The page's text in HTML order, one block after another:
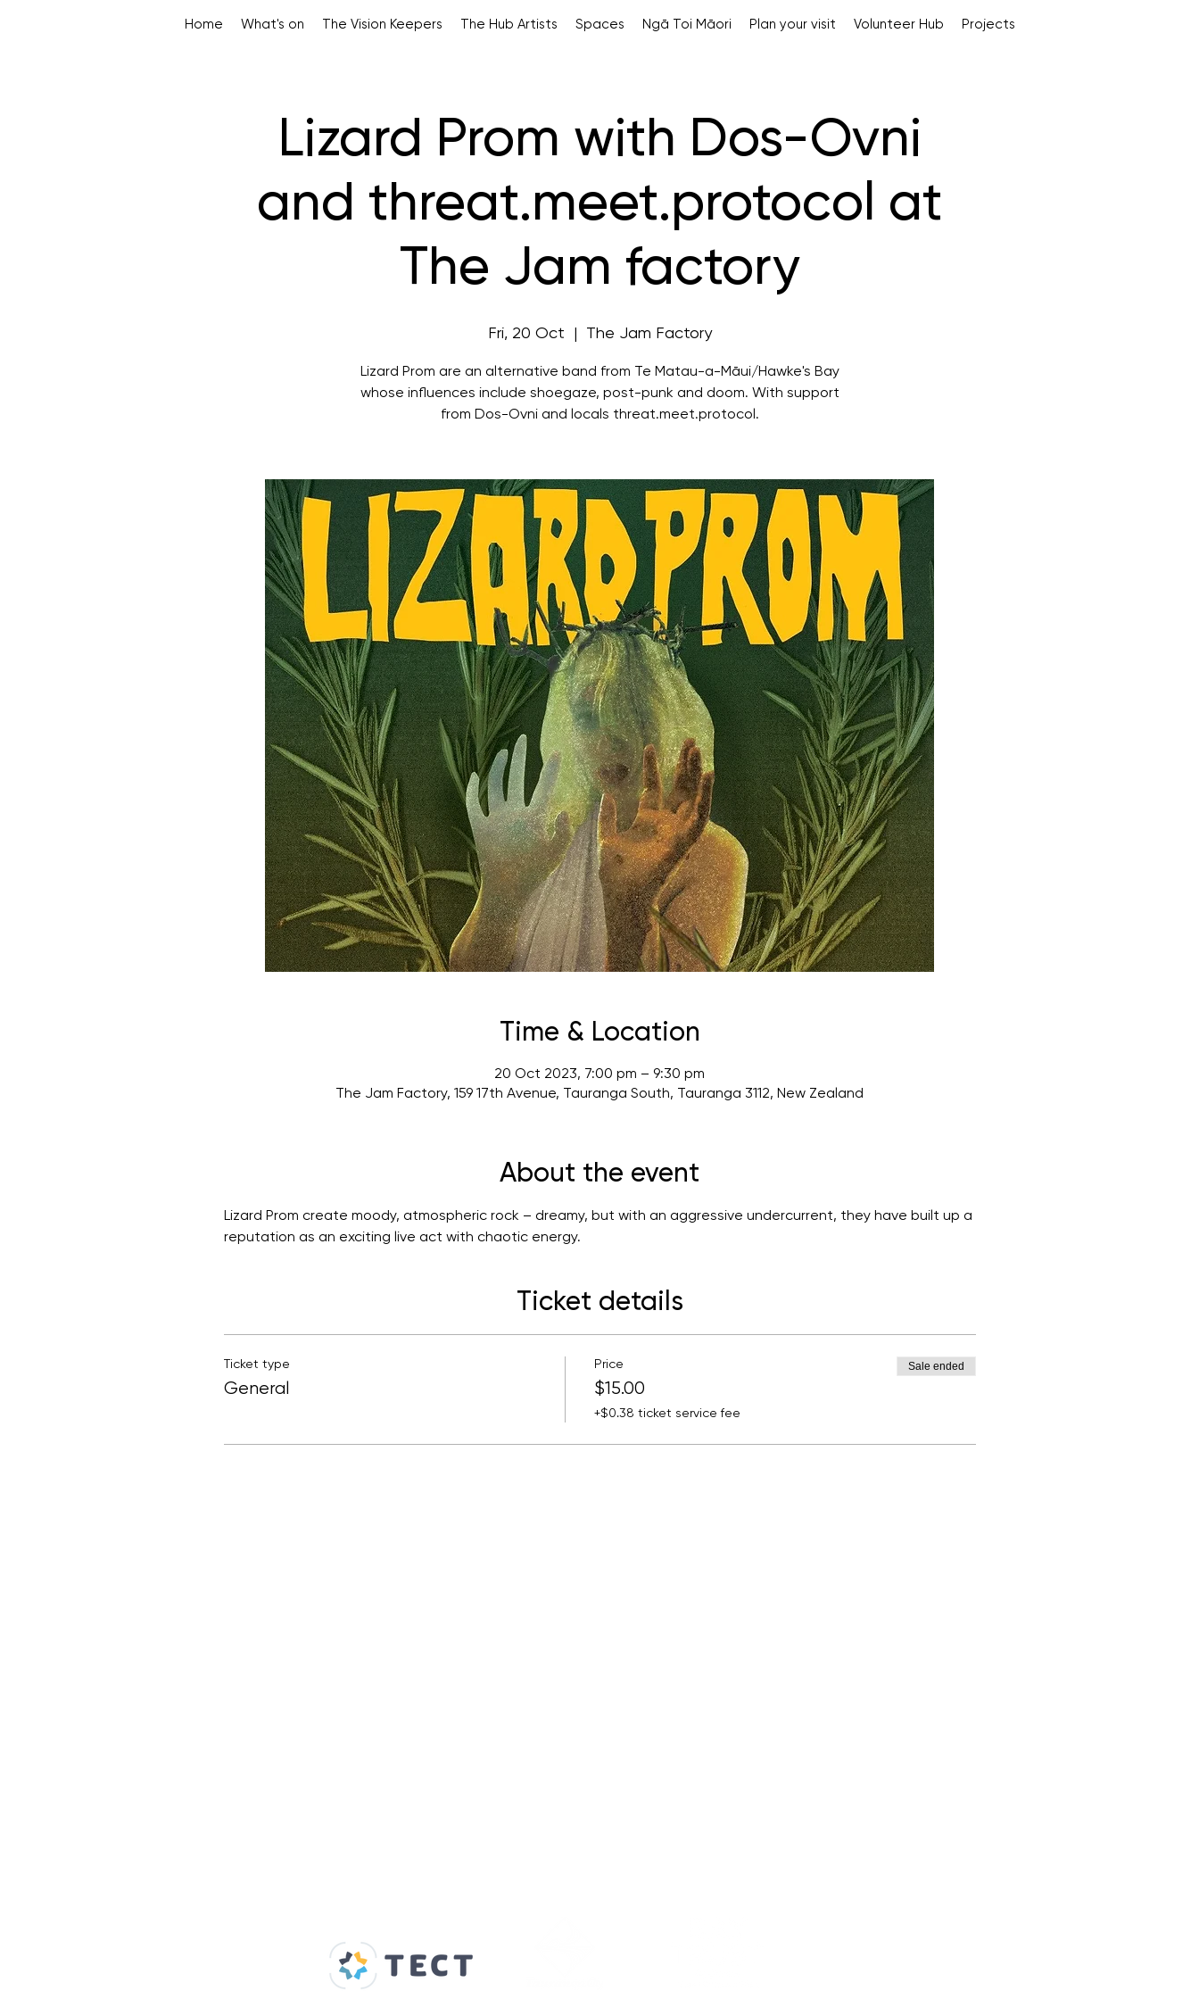
Home What's on The Vision Keepers The Hub Artists Spaces Ngā Toi Māori Plan your visit Volunteer Hub Projects
Lizard Prom with Dos-Ovni
and threat.meet.protocol at
The Jam factory
Fri, 20 Oct The Jam Factory
Lizard Prom are an alternative band from Te Matau-a-Māui/Hawke's Bay
whose influences include shoegaze, post-punk and doom. With support
from Dos-Ovni and locals threat.meet.protocol.
Time & Location
20 Oct 2023, 7:00 pm – 9:30 pm
The Jam Factory, 159 17th Avenue, Tauranga South, Tauranga 3112, New Zealand
About the event
Lizard Prom create moody, atmospheric rock – dreamy, but with an aggressive undercurrent, they have built up a
reputation as an exciting live act with chaotic energy.
Ticket details
Ticket type
General
Price
$15.00
+$0.38 ticket service fee
Sale ended